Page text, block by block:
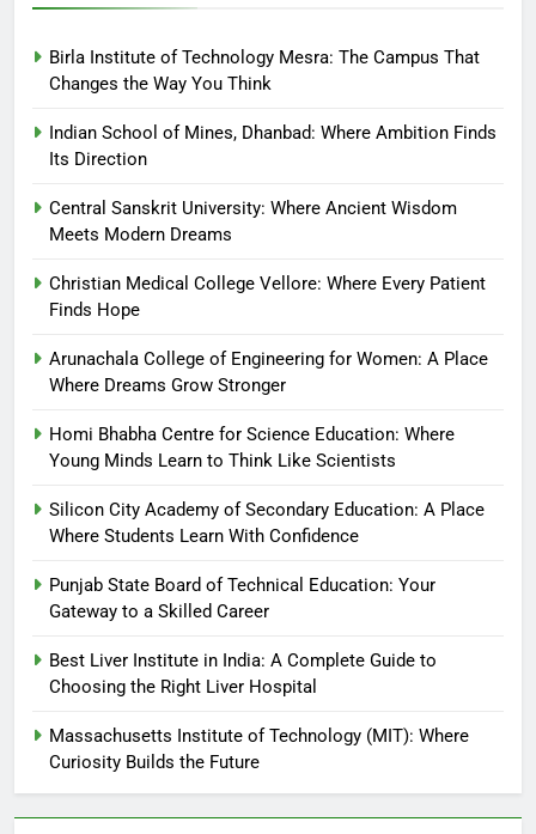
Birla Institute of Technology Mesra: The Campus That
Changes the Way You Think
Indian School of Mines, Dhanbad: Where Ambition Finds
Its Direction
Central Sanskrit University: Where Ancient Wisdom
Meets Modern Dreams
Christian Medical College Vellore: Where Every Patient
Finds Hope
Arunachala College of Engineering for Women: A Place
Where Dreams Grow Stronger
Homi Bhabha Centre for Science Education: Where
Young Minds Learn to Think Like Scientists
Silicon City Academy of Secondary Education: A Place
Where Students Learn With Confidence
Punjab State Board of Technical Education: Your
Gateway to a Skilled Career
Best Liver Institute in India: A Complete Guide to
Choosing the Right Liver Hospital
Massachusetts Institute of Technology (MIT): Where
Curiosity Builds the Future